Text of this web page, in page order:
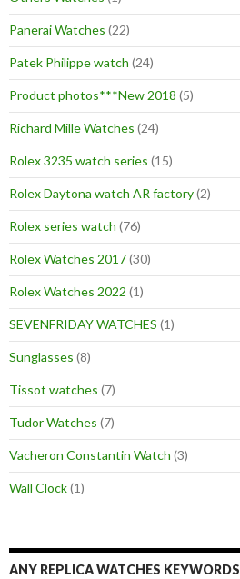
Panerai Watches (22)
Patek Philippe watch (24)
Product photos***New 2018 (5)
Richard Mille Watches (24)
Rolex 3235 watch series (15)
Rolex Daytona watch AR factory(2)
Rolex series watch (76)
Rolex Watches 2017(30)
Rolex Watches 2022 (1)
SEVENFRIDAY WATCHES (1)
Sunglasses (8)
Tissot watches (7)
Tudor Watches (7)
Vacheron Constantin Watch (3)
Wall Clock(1)
ANY REPLICA WATCHES KEYWORDS